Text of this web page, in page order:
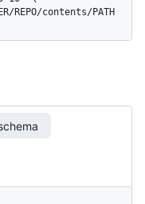
REPO/contents/PATH